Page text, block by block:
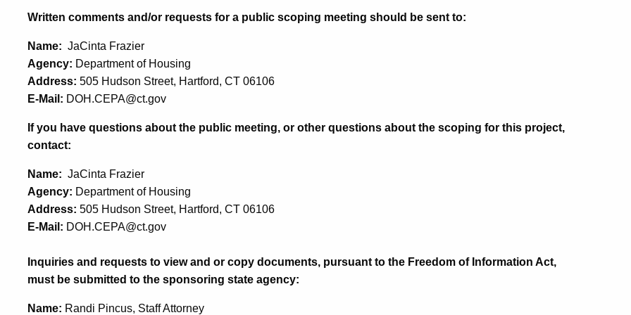
Written comments and/or requests for a public scoping meeting should be sent to:
Name: JaCinta Frazier
Agency: Department of Housing
Address: 505 Hudson Street, Hartford, CT 06106
E-Mail: DOH.CEPA@ct.gov
If you have questions about the public meeting, or other questions about the scoping for this project,
contact:
Name: JaCinta Frazier
Agency: Department of Housing
Address: 505 Hudson Street, Hartford, CT 06106
E-Mail: DOH.CEPA@ct.gov
Inquiries and requests to view and or copy documents, pursuant to the Freedom of Information Act,
must be submitted to the sponsoring state agency:
Name: Randi Pincus, Staff Attorney